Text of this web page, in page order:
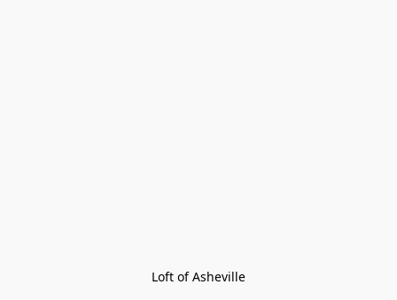
Loft of Asheville